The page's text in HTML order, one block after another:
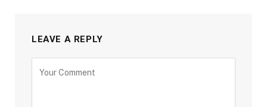
LEAVE A REPLY